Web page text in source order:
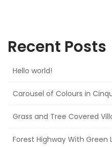
Recent Posts
Hello world!
Carousel of Colours in
Grass and Tree Covered
Forest Highway With Green